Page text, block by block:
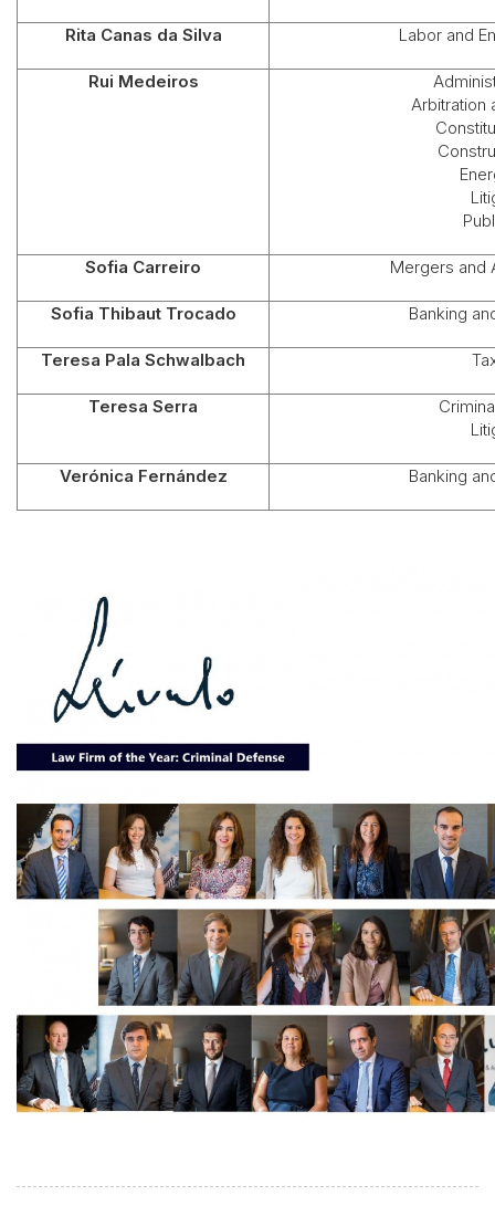
Rita Canas da Silva Labor and
Rui Medeiros
Arbitration
Sofia Carreiro Mergers and
Sofia Thibaut Trocado Banking
Teresa Pala Schwalbach
Teresa Serra
Verónica Fernández Banking